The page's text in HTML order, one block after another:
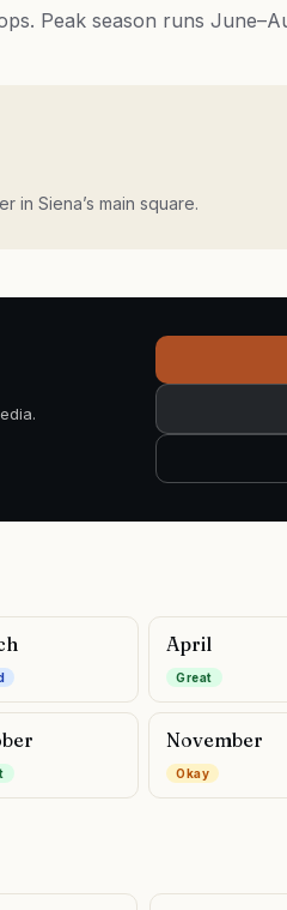
Peak season runs
in Siena’s main square.
April
Great
November
Okay